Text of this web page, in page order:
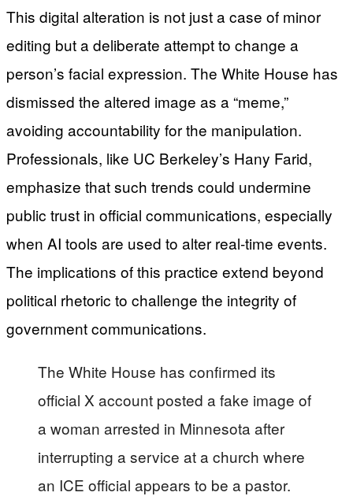
This digital alteration is not just a case of minor
editing but a deliberate attempt to change a
person’s facial expression. The White House has
dismissed the altered image as a “meme,”
avoiding accountability for the manipulation.
Professionals, like UC Berkeley’s Hany Farid,
emphasize that such trends could undermine
public trust in official communications, especially
when AI tools are used to alter real-time events.
The implications of this practice extend beyond
political rhetoric to challenge the integrity of
government communications.
The White House has confirmed its
official X account posted a fake image of
a woman arrested in Minnesota after
interrupting a service at a church where
an ICE official appears to be a pastor.